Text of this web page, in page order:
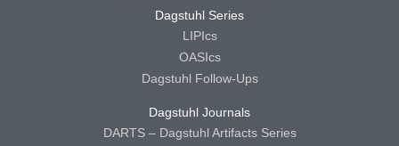
Dagstuhl Series
LIPIcs
OASIcs
Dagstuhl Follow-Ups
Dagstuhl Journals
DARTS – Dagstuhl Artifacts Series